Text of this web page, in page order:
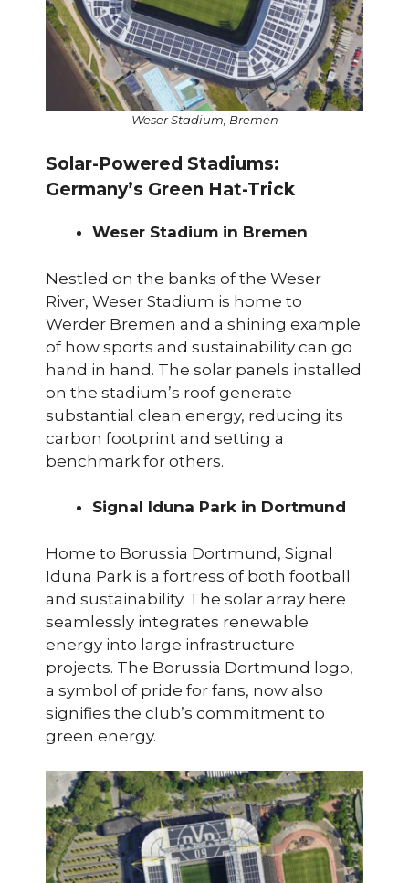
Weser Stadium, Bremen
Solar-Powered Stadiums:
Germany’s Green Hat-Trick
Weser Stadium in Bremen
Nestled on the banks of the Weser
River, Weser Stadium is home to
Werder Bremen and a shining example
of how sports and sustainability can go
hand in hand. The solar panels installed
on the stadium’s roof generate
substantial clean energy, reducing its
carbon footprint and setting a
benchmark for others.
Signal Iduna Park in Dortmund
Home to Borussia Dortmund, Signal
Iduna Park is a fortress of both football
and sustainability. The solar array here
seamlessly integrates renewable
energy into large infrastructure
projects. The Borussia Dortmund logo,
a symbol of pride for fans, now also
signifies the club’s commitment to
green energy.